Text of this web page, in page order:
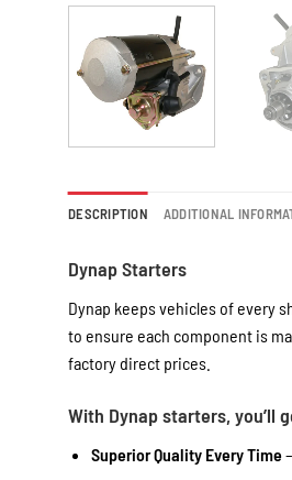
DESCRIPTION ADDITIONAL
Dynap Starters
Dynap keeps vehicles of every
to ensure each component is
factory direct prices.
With Dynap starters, you’ll
Superior Quality Every Time